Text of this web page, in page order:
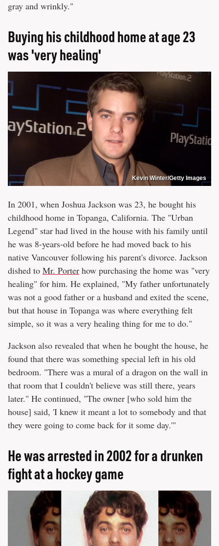
gray and wrinkly."
Buying his childhood home at age 23
was 'very healing'
Kevin Winter/Getty Images
In 2001, when Joshua Jackson was 23, he bought his
childhood home in Topanga, California. The "Urban
Legend" star had lived in the house with his family until
he was 8-years-old before he had moved back to his
native Vancouver following his parent's divorce. Jackson
dished to Mr. Porter how purchasing the home was "very
healing" for him. He explained, "My father unfortunately
was not a good father or a husband and exited the scene,
but that house in Topanga was where everything felt
simple, so it was a very healing thing for me to do."
Jackson also revealed that when he bought the house, he
found that there was something special left in his old
bedroom. "There was a mural of a dragon on the wall in
that room that I couldn't believe was still there, years
later." He continued, "The owner [who sold him the
house] said, 'I knew it meant a lot to somebody and that
they were going to come back for it some day.'"
He was arrested in 2002 for a drunken
fight at a hockey game